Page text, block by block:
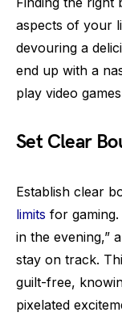
aspects of your
devouring a
end up with a
play video
Set Clear
Establish clear
limits for
in the evening,”
stay on track.
guilt-free,
pixelated